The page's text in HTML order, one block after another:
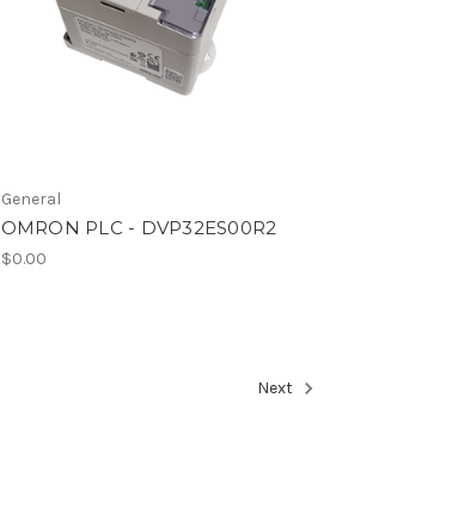
General
OMRON PLC - DVP32ES00R2
$0.00
Next